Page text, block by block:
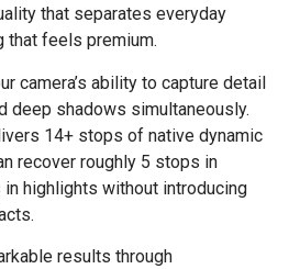
that separates everyday
that feels premium.
camera’s ability to capture detail
deep shadows simultaneously.
14+ stops of native dynamic
recover roughly 5 stops in
highlights without introducing
results through